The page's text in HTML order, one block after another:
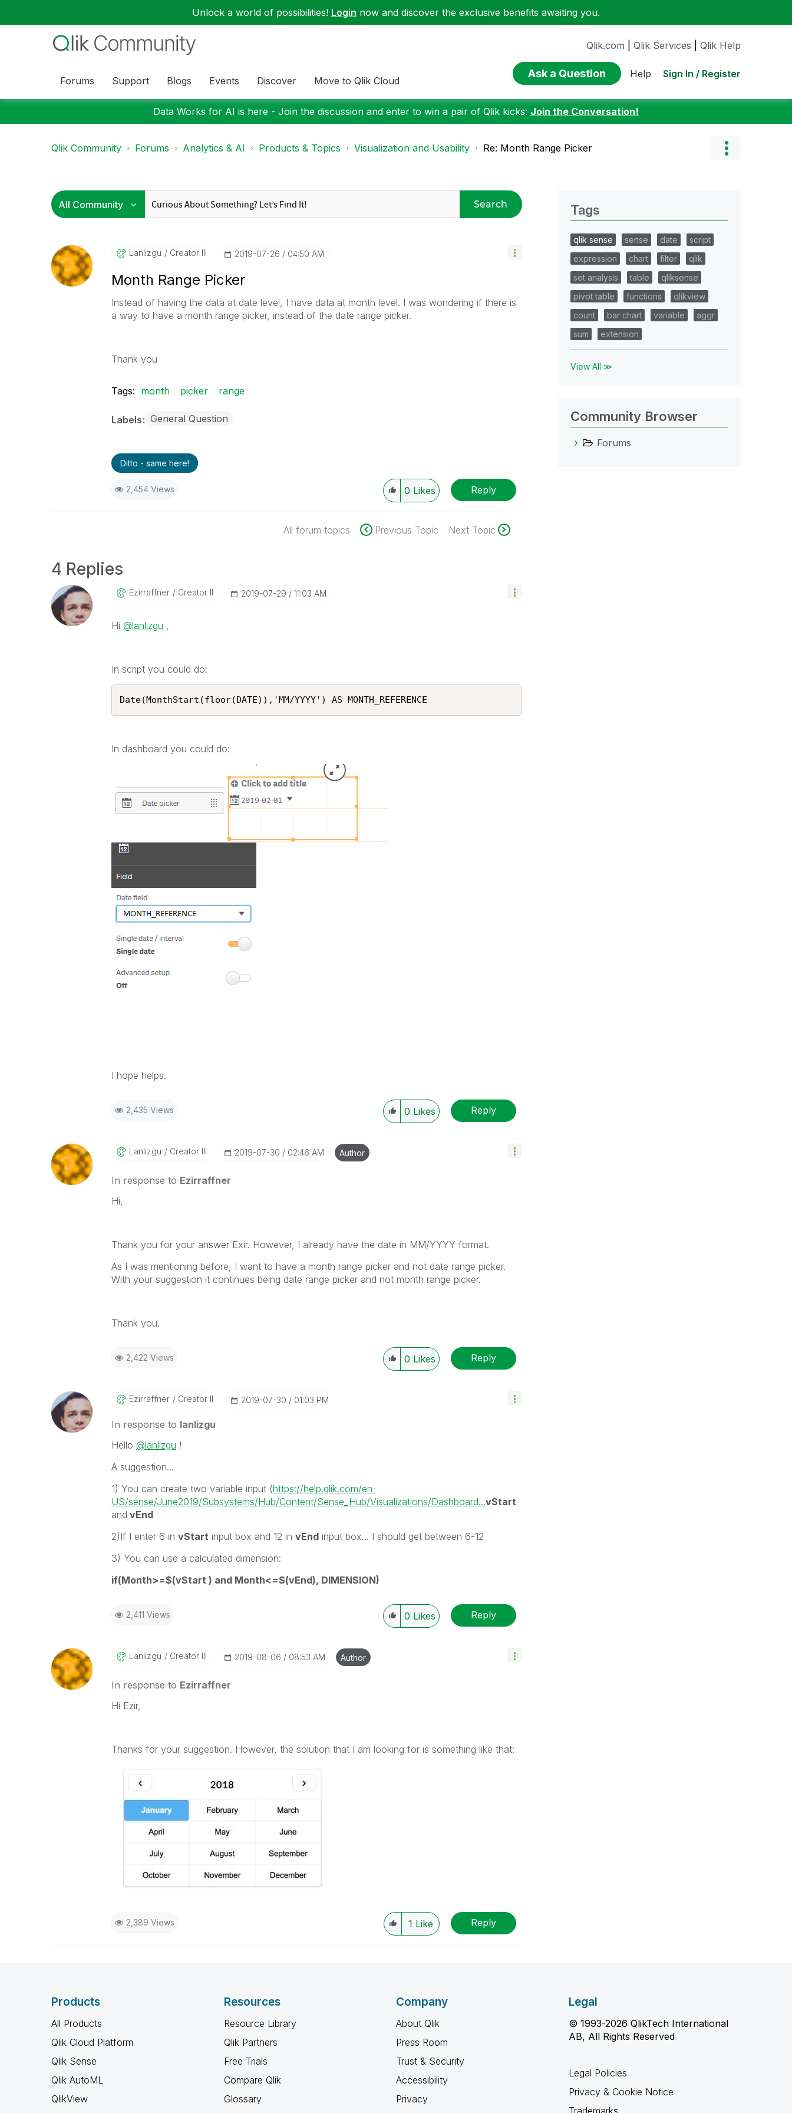
Unlock a world of possibilities! Login now and discover the exclusive benefits awaiting you.
Forums Support Blogs Events Discover Move to Qlik Cloud
Qlik.com Qlik Services Qlik Help
Ask a Question Help Sign In / Register
Data Works for AI is here - Join the discussion and enter to win a pair of Qlik kicks: Join the Conversation!
Qlik Community Forums Analytics & AI Products & Topics Visualization and Usability Re: Month Range Picker
Search
Lanlizgu Creator III ‎2019-07-26 04:50 AM
Month Range Picker
Instead of having the data at date level, I have data at month level. I was wondering if there is
a way to have a month range picker, instead of the date range picker.
Thank you
Tags: month picker range
Labels General Question
Ditto - same here!
2,454 Views 0 Likes Reply
All forum topics Previous Topic Next Topic
4 Replies
Ezirraffner Creator II ‎2019-07-29 11:03 AM
Hi @lanlizgu ,
In script you could do:
Date(MonthStart(floor(DATE)),'MM/YYYY') AS MONTH_REFERENCE
In dashboard you could do:
I hope helps.
2,435 Views 0 Likes Reply
Lanlizgu Creator III ‎2019-07-30 02:46 AM Author
In response to Ezirraffner
Hi,
Thank you for your answer Exir. However, I already have the date in MM/YYYY format.
As I was mentioning before, I want to have a month range picker and not date range picker.
With your suggestion it continues being date range picker and not month range picker.
Thank you.
2,422 Views 0 Likes Reply
Ezirraffner Creator II ‎2019-07-30 01:03 PM
In response to lanlizgu
Hello @lanlizgu !
A suggestion...
1) You can create two variable input (https://help.qlik.com/en-
US/sense/June2019/Subsystems/Hub/Content/Sense_Hub/Visualizations/Dashboard...vStart
and vEnd
2)IfI enter 6 in vStart input box and 12 in vEndinput box... I should get between 6-12
3) You can use a calculated dimension:
if(Month>=$(vStart ) and Month<=$(vEnd), DIMENSION)
2,411 Views 0 Likes Reply
Lanlizgu Creator III ‎2019-08-06 08:53 AM Author
In response to Ezirraffner
Hi Ezir,
Thanks for your suggestion. However, the solution that I am looking for is something like that:
2,389 Views 1 Like Reply
Tags
qlik sense sense date
script
expression
chart filter
qlik
set analysis
table
qliksense
pivot table
functions
qlikview
count
bar chart variable
aggr
sum
extension
View All ≫
Community Browser
Forums
Products
All Products
Qlik Cloud Platform
Qlik Sense
Qlik AutoML
QlikView
Resources
Resource Library
Qlik Partners
Free Trials
Compare Qlik
Glossary
Company
About Qlik
Press Room
Trust & Security
Accessibility
Privacy
Legal
© 1993-2026 QlikTech International
AB, All Rights Reserved
Legal Policies
Privacy & Cookie Notice
Trademarks